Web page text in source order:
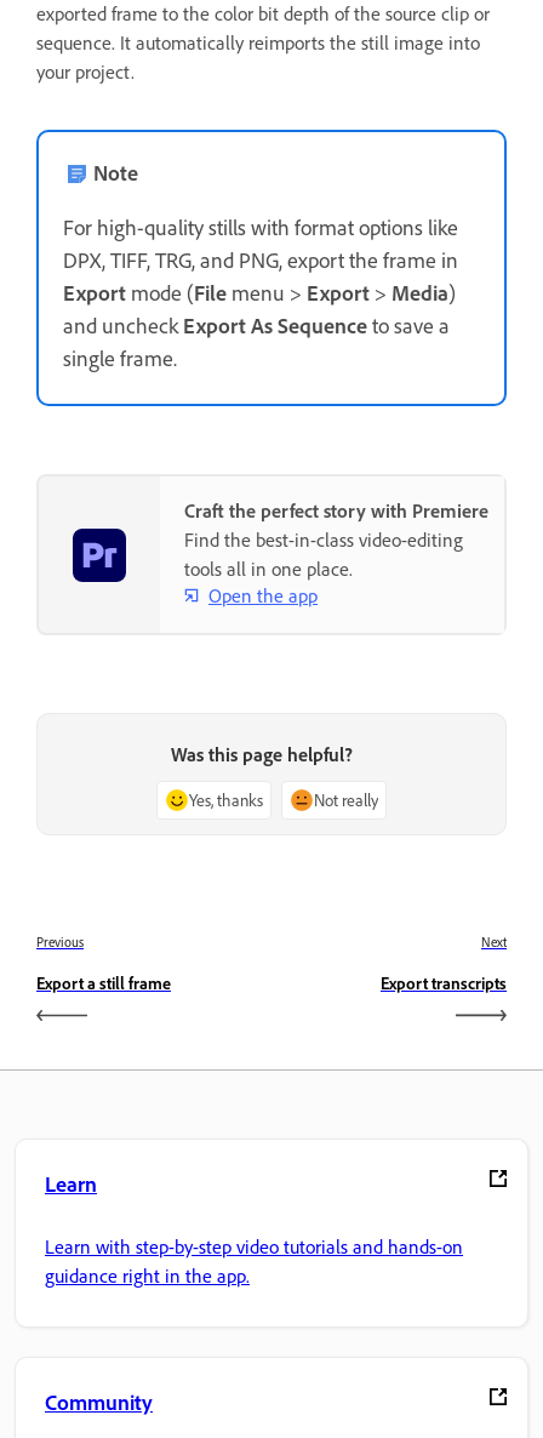
exported frame to the color bit depth of the source clip or
sequence. It automatically reimports the still image into
your project.
Note
For high-quality stills with format options like
DPX, TIFF, TRG, and PNG, export the frame in
Export mode (File menu > Export > Media)
and uncheck Export As Sequenceto save a
single frame.
Craft the perfect story with Premiere
Find the best-in-class video-editing
tools all in one place.
Open the app
Was this page helpful?
Yes, thanks Not really
Previous
Export a still frame
Next
Export transcripts
Learn
Learn with step-by-step video tutorials and hands-on
guidance right in the app.
Community